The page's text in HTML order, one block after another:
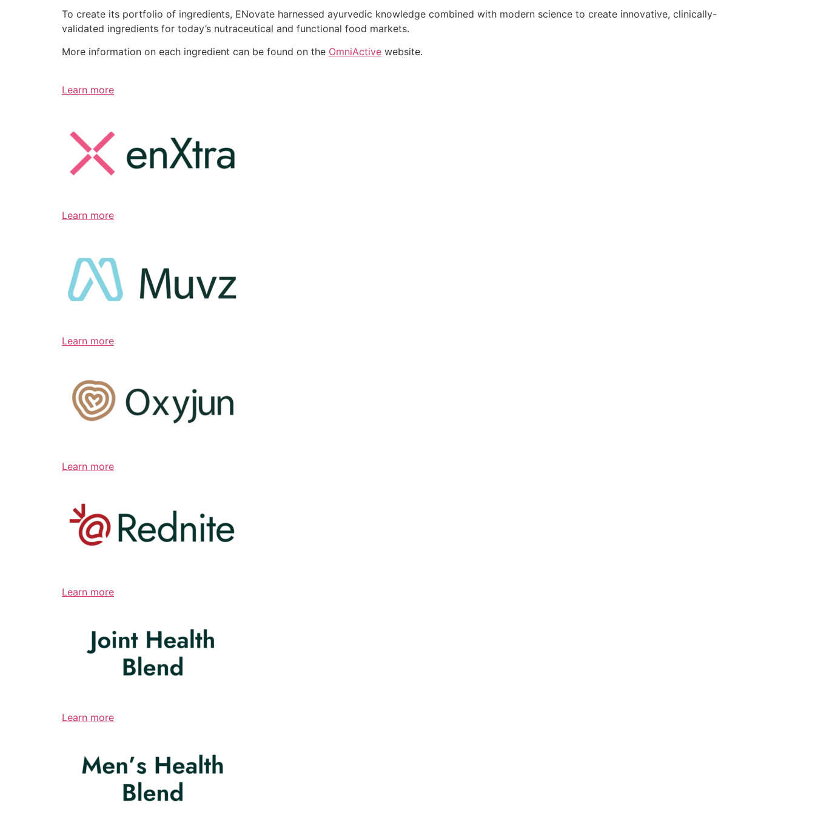
To create its portfolio of ingredients, ENovate harnessed ayurvedic knowledge combined with modern science to create innovative, clinically-
validated ingredients for today’s nutraceutical and functional food markets.
More information on each ingredient can be found on the OmniActive website.
Learn more
Learn more
Learn more
Learn more
Learn more
Learn more